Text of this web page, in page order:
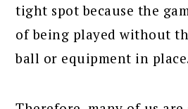
tight spot because the
of being played without
ball or equipment in